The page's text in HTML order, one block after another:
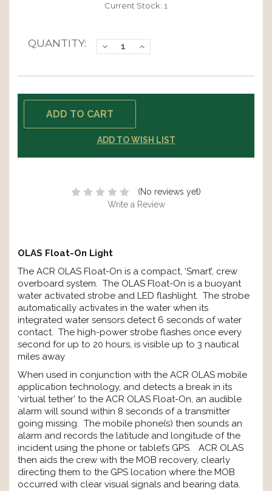
Current Stock: 1
QUANTITY:
Decrease
Quantity:
Increase
Quantity:
ADD TO WISH LIST
(No reviews yet)
Write a Review
OLAS Float-On Light
The ACR OLAS Float-On is a compact, ‘Smart’, crew
overboard system. The OLAS Float-On is a buoyant
water activated strobe and LED flashlight. The strobe
automatically activates in the water when its
integrated water sensors detect 6 seconds of water
contact. The high-power strobe flashes once every
second for up to 20 hours, is visible up to 3 nautical
miles away
When used in conjunction with the ACR OLAS mobile
application technology, and detects a break in its
‘virtual tether’ to the ACR OLAS Float-On, an audible
alarm will sound within 8 seconds of a transmitter
going missing. The mobile phone(s) then sounds an
alarm and records the latitude and longitude of the
incident using the phone or tablet’s GPS. ACR OLAS
then aids the crew with the MOB recovery, clearly
directing them to the GPS location where the MOB
occurred with clear visual signals and bearing data.